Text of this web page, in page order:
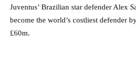
Juventus’ Brazilian star defender Alex
become the world’s costliest defender
£60m.